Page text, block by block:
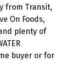
from Transit,
On Foods,
plenty of
buyer or for